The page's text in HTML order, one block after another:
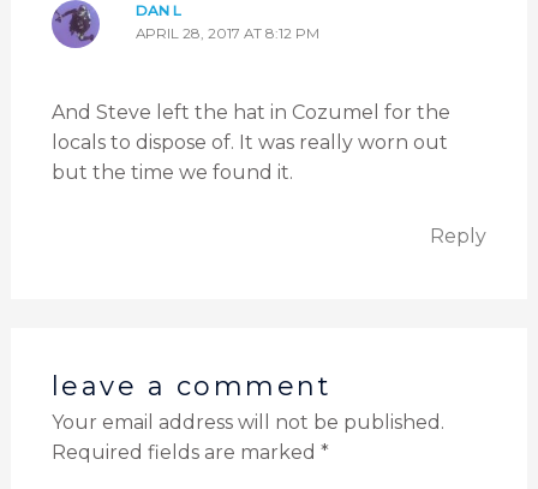
DAN L
APRIL 28, 2017 AT 8:12 PM
And Steve left the hat in Cozumel for the
locals to dispose of. It was really worn out
but the time we found it.
Reply
leave a comment
Your email address will not be published.
Required fields are marked *